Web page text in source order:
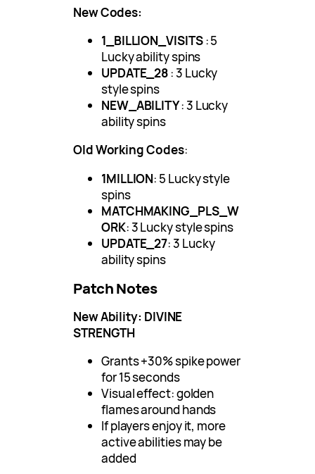
New Codes:
1_BILLION_VISITS: 5
Lucky ability spins
UPDATE_28: 3 Lucky
style spins
NEW_ABILITY: 3 Lucky
ability spins
Old Working Codes:
1MILLION: 5 Lucky style
spins
MATCHMAKING_PLS_W
ORK: 3 Lucky style spins
UPDATE_27: 3 Lucky
ability spins
Patch Notes
New Ability: DIVINE
STRENGTH
Grants +30% spike power
for 15 seconds
Visual effect: golden
flames around hands
If players enjoy it, more
active abilities may be
added